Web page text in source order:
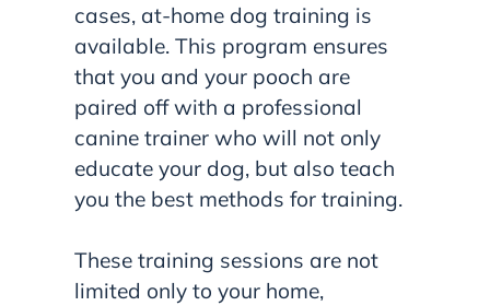
cases, at-home dog training is
available. This program ensures
that you and your pooch are
paired off with a professional
canine trainer who will not only
educate your dog, but also teach
you the best methods for training.
These training sessions are not
limited only to your home,